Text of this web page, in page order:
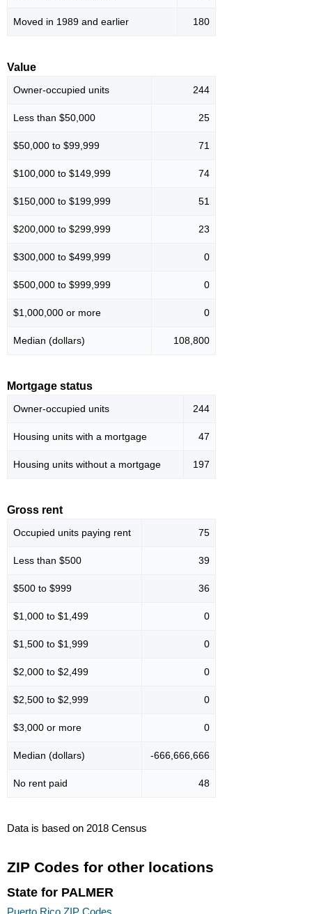
Moved in 1989 and earlier 180
Value
Owner-occupied units 244
Less than $50,000 25
$50,000 to $99,999 71
$100,000 to $149,999 74
$150,000 to $199,999 51
$200,000 to $299,999 23
$300,000 to $499,999 0
$500,000 to $999,999 0
$1,000,000 or more 0
Median (dollars) 108,800
Mortgage status
Owner-occupied units 244
Housing units with a mortgage 47
Housing units without a mortgage 197
Gross rent
Occupied units paying rent 75
Less than $500 39
$500 to $999 36
$1,000 to $1,499 0
$1,500 to $1,999 0
$2,000 to $2,499 0
$2,500 to $2,999 0
$3,000 or more 0
Median (dollars) -666,666,666
No rent paid 48
Data is based on 2018 Census
ZIP Codes for other locations
State for PALMER
Puerto Rico ZIP Codes